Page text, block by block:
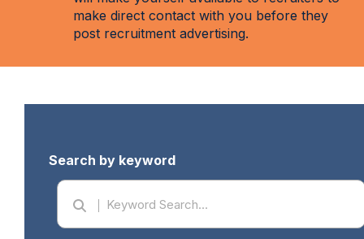
make direct contact with you before they
post recruitment advertising.
Search by keyword